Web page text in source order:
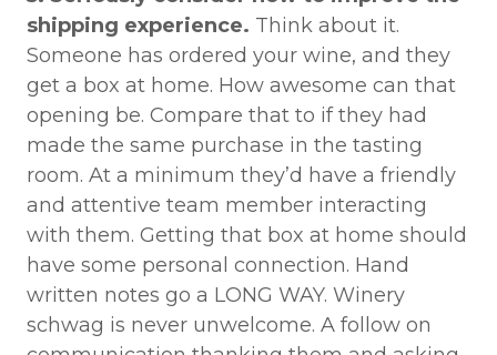
shipping experience. Think about it.
Someone has ordered your wine, and they
get a box at home. How awesome can that
opening be. Compare that to if they had
made the same purchase in the tasting
room. At a minimum they’d have a friendly
and attentive team member interacting
with them. Getting that box at home should
have some personal connection. Hand
written notes go a LONG WAY. Winery
schwag is never unwelcome. A follow on